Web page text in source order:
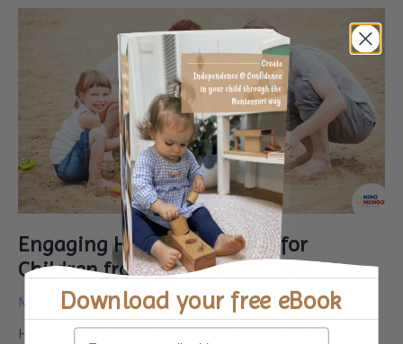
Engaging Holiday Activities for
Children from Birth to Pre-Teen
Mar 25, 2024
Holiday activities can be a wonderful way for family
Download your free eBook